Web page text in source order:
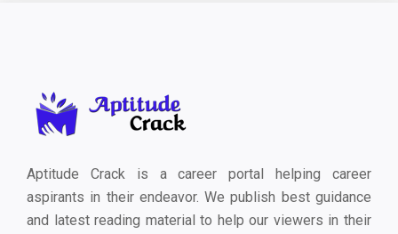
Aptitude Crack is a career portal helping career
aspirants in their endeavor. We publish best guidance
and latest reading material to help our viewers in their